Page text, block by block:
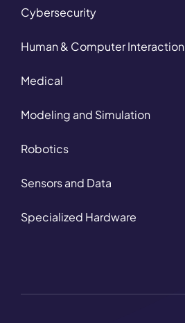
Cybersecurity
Human & Computer Interaction
Medical
Modeling and Simulation
Robotics
Sensors and Data
Specialized Hardware